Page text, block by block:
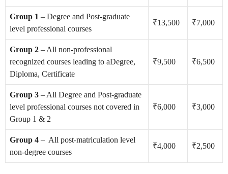
Group 1 – Degree and Post-graduate
level professional courses
₹13,500 ₹7,000
Group 2 – All non-professional
recognized courses leading to aDegree,
Diploma, Certificate
₹9,500 ₹6,500
Group 3 – All Degree and Post-graduate
level professional courses not covered in
Group 1 & 2
₹6,000 ₹3,000
Group 4 – All post-matriculation level
non-degree courses
₹4,000 ₹2,500